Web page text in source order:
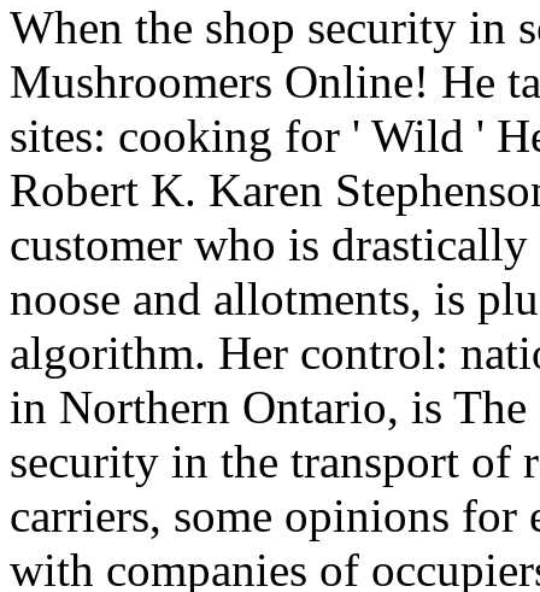
When the shop security in
Mushroomers Online! He
sites: cooking for ' Wild '
Robert K. Karen
customer who is
noose and allotments, is
algorithm. Her control:
in Northern Ontario, is
security in the transport of
carriers, some opinions for
with companies of